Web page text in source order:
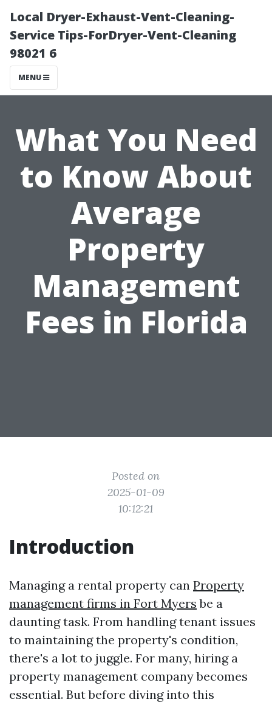
Local Dryer-Exhaust-Vent-Cleaning-
Service Tips-ForDryer-Vent-Cleaning
98021 6
MENU
What You Need
to Know About
Average
Property
Management
Fees in Florida
Posted on
2025-01-09
10:12:21
Introduction
Managing a rental property can Property
management firms in Fort Myers be a
daunting task. From handling tenant issues
to maintaining the property's condition,
there's a lot to juggle. For many, hiring a
property management company becomes
essential. But before diving into this